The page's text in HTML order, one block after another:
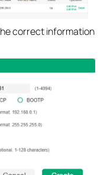
correct information